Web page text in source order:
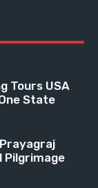
Tours USA
State
Pilgrimage